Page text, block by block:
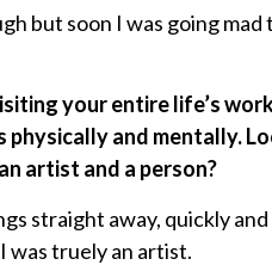
but soon I was going
your entire life’s
and mentally.
artist and a person?
straight away, quickly
was truely an artist.